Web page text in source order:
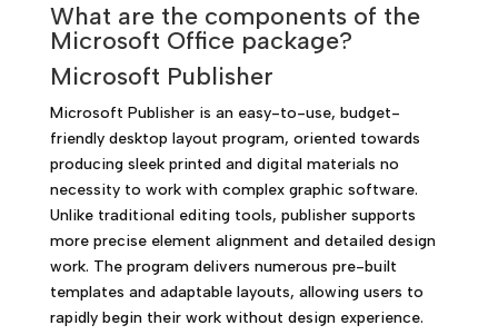
What are the components of the
Microsoft Office package?
Microsoft Publisher
Microsoft Publisher is an easy-to-use, budget-
friendly desktop layout program, oriented towards
producing sleek printed and digital materials no
necessity to work with complex graphic software.
Unlike traditional editing tools, publisher supports
more precise element alignment and detailed design
work. The program delivers numerous pre-built
templates and adaptable layouts, allowing users to
rapidly begin their work without design experience.